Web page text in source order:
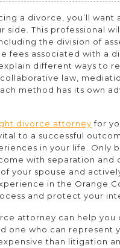
Need
an
Orange
County
Divorce
a divorce, you’ll want
side. This professional
the division of
fees associated with a
different ways to
law,
method has its own
divorce attorney for
to a successful
in your life. Only
with separation and
your spouse and
in the Orange
and protect your
attorney can help
one who can represent
than litigation